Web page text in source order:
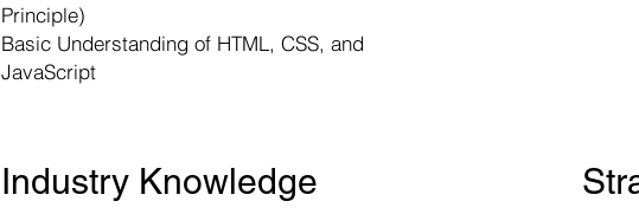
Principle)
Basic Understanding of HTML, CSS, and
JavaScript
Industry Knowledge